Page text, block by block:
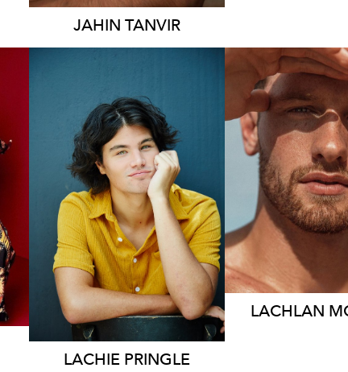
JAHIN TANVIR
SYDNEY
LACHIE PRINGLE
SYDNEY
748K 1.5M
LACHLAN